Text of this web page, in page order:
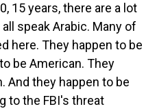
15 years, there are a lot
speak Arabic. Many of
here. They happen to be
be American. They
And they happen to be
to the FBI's threat